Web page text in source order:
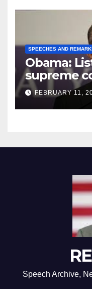
SPEECHES AND
Obama:
supreme
FEBRUARY 11,
Speech Archive,